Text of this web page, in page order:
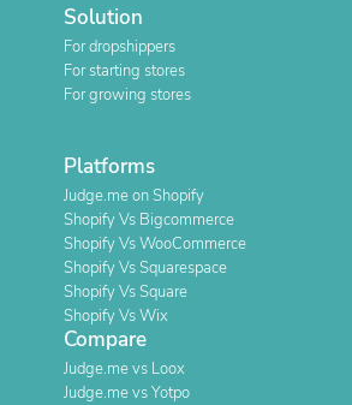
Solution
For dropshippers
For starting stores
For growing stores
Platforms
Judge.me on Shopify
Shopify Vs Bigcommerce
Shopify Vs WooCommerce
Shopify Vs Squarespace
Shopify Vs Square
Shopify Vs Wix
Compare
Judge.me vs Loox
Judge.me vs Yotpo